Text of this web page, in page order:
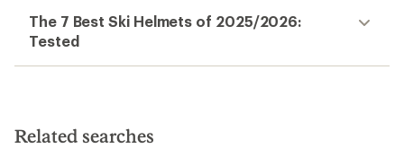
The 7 Best Ski Helmets of 2025/2026:
Tested
Related searches